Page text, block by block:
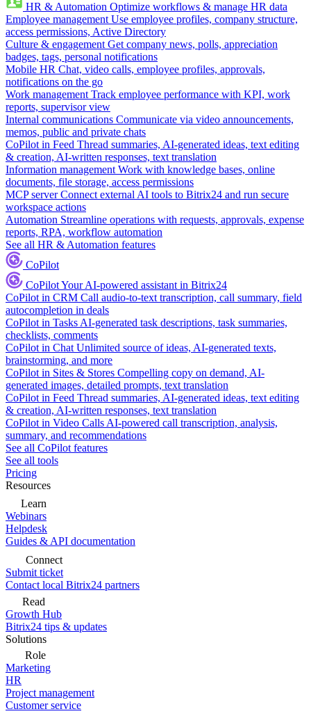
HR & Automation Optimize workflows & manage HR data
Employee management Use employee profiles, company structure,
access permissions, Active Directory
Culture & engagement Get company news, polls, appreciation
badges, tags, personal notifications
Mobile HR Chat, video calls, employee profiles, approvals,
notifications on the go
Work management Track employee performance with KPI, work
reports, supervisor view
Internal communications Communicate via video announcements,
memos, public and private chats
CoPilot in Feed Thread summaries, AI-generated ideas, text editing
& creation, AI-written responses, text translation
Information management Work with knowledge bases, online
documents, file storage, access permissions
MCP server Connect external AI tools to Bitrix24 and run secure
workspace actions
Automation Streamline operations with requests, approvals, expense
reports, RPA, workflow automation
See all HR & Automation features
CoPilot
CoPilotYour AI-powered assistant in Bitrix24
CoPilot in CRM Call audio-to-text transcription, call summary, field
autocompletion in deals
CoPilot in Tasks AI-generated task descriptions, task summaries,
checklists, comments
CoPilot in Chat Unlimited source of ideas, AI-generated texts,
brainstorming, and more
CoPilot in Sites & Stores Compelling copy on demand, AI-
generated images, detailed prompts, text translation
CoPilot in Feed Thread summaries, AI-generated ideas, text editing
& creation, AI-written responses, text translation
CoPilot in Video Calls AI-powered call transcription, analysis,
summary, and recommendations
See all CoPilot features
See all tools
Pricing
Resources
Learn
Webinars
Helpdesk
Guides & API documentation
Connect
Submit ticket
Contact local Bitrix24 partners
Read
Growth Hub
Bitrix24 tips & updates
Solutions
Role
Marketing
HR
Project management
Customer service